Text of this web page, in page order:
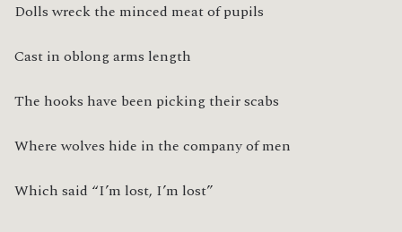
Dolls wreck the minced meat of pupils
Cast in oblong arms length
The hooks have been picking their scabs
Where wolves hide in the company of men
Which said “I’m lost, I’m lost”